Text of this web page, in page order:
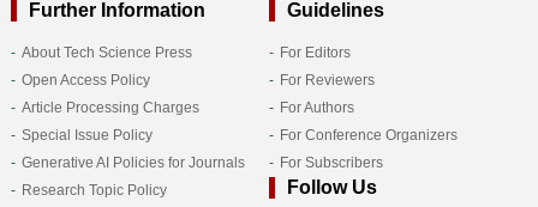
Further Information
About Tech Science Press
Open Access Policy
Article Processing Charges
Special Issue Policy
Generative AI Policies for Journals
Research Topic Policy
Guidelines
For Editors
For Reviewers
For Authors
For Conference Organizers
For Subscribers
Follow Us